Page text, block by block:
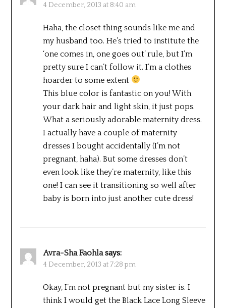
4 December, 2013 at 8:40 am
Haha, the closet thing sounds like me and
my husband too. He’s tried to institute the
‘one comes in, one goes out’ rule, but I’m
pretty sure I can’t follow it. I’m a clothes
hoarder to some extent
This blue color is fantastic on you! With
your dark hair and light skin, it just pops.
What a seriously adorable maternity dress.
I actually have a couple of maternity
dresses I bought accidentally (I’m not
pregnant, haha). But some dresses don’t
even look like they’re maternity, like this
one! I can see it transitioning so well after
baby is born into just another cute dress!
Avra-Sha Faohla says:
4 December, 2013 at 7:28 pm
Okay, I’m not pregnant but my sister is. I
think I would get the Black Lace Long Sleeve